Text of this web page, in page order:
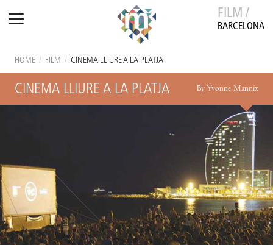
FILM /
BARCELONA
HOME / FILM / CINEMA LLIURE A LA PLATJA
CINEMA LLIURE A LA PLATJA By Yvonne Mannix